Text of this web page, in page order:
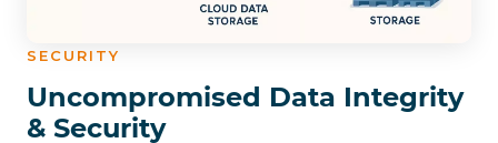
SECURITY
Uncompromised Data Integrity
& Security